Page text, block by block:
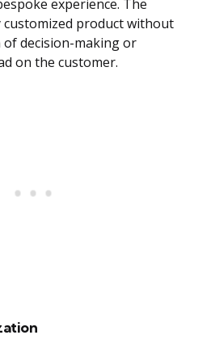
experience. The
customized product without
decision-making or
on the customer.